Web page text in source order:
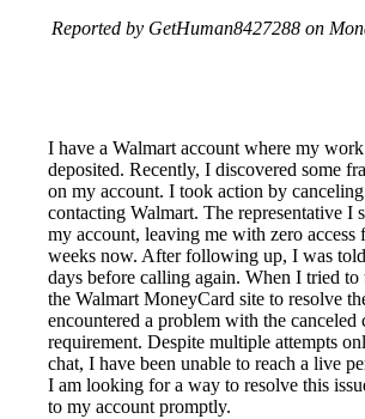
Reported by GetHuman8427288 on
I have a Walmart account where my
deposited. Recently, I discovered some
on my account. I took action by
contacting Walmart. The representative I
my account, leaving me with zero access
weeks now. After following up, I was
days before calling again. When I tried
the Walmart MoneyCard site to resolve
encountered a problem with the canceled
requirement. Despite multiple attempts
chat, I have been unable to reach a live
I am looking for a way to resolve this
to my account promptly.